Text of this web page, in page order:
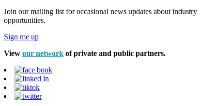
Join our mailing list for occasional news updates about industry
opportunities.
Sign me up
View our network of private and public partners.